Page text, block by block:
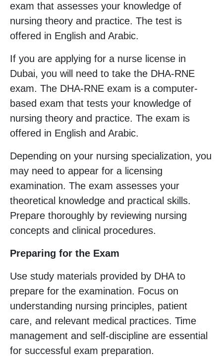
exam that assesses your knowledge of
nursing theory and practice. The test is
offered in English and Arabic.
If you are applying for a nurse license in
Dubai, you will need to take the DHA-RNE
exam. The DHA-RNE exam is a computer-
based exam that tests your knowledge of
nursing theory and practice. The exam is
offered in English and Arabic.
Depending on your nursing specialization, you
may need to appear for a licensing
examination. The exam assesses your
theoretical knowledge and practical skills.
Prepare thoroughly by reviewing nursing
concepts and clinical procedures.
Preparing for the Exam
Use study materials provided by DHA to
prepare for the examination. Focus on
understanding nursing principles, patient
care, and relevant medical practices. Time
management and self-discipline are essential
for successful exam preparation.